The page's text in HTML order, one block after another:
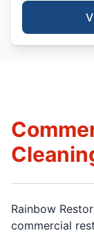
Rainbow
commercial